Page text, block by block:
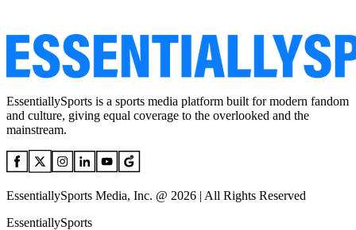
EssentiallySports is a sports media platform built for modern fandom
and culture, giving equal coverage to the overlooked and the
mainstream.
EssentiallySports Media, Inc. @ 2026 | All Rights Reserved
EssentiallySports